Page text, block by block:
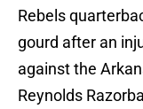
Rebels
gourd after an
against the
Reynolds